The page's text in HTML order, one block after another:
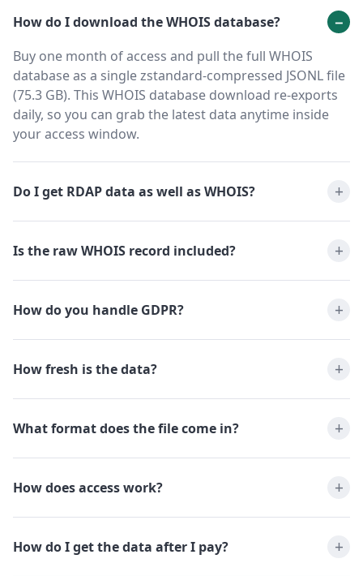
How do I download the WHOIS database?
Buy one month of access and pull the full WHOIS
database as a single zstandard-compressed JSONL file
(75.3 GB). This WHOIS database download re-exports
daily, so you can grab the latest data anytime inside
your access window.
Do I get RDAP data as well as WHOIS?
Is the raw WHOIS record included?
How do you handle GDPR?
How fresh is the data?
What format does the file come in?
How does access work?
How do I get the data after I pay?